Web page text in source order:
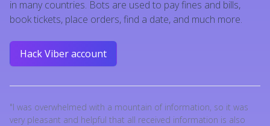
in many countries. Bots are used to pay fines and bills,
book tickets, place orders, find a date, and much more.
Hack Viber account
"I was overwhelmed with a mountain of information, so it was
very pleasant and helpful that all received information is also